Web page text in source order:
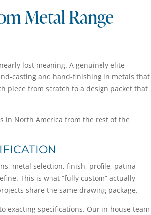
Metal Range
lost meaning. A genuinely elite
casting and hand-finishing in metals that
piece from scratch to a design packet that
in North America from the rest of the
metal selection, finish, profile, patina
This is what “fully custom” actually
share the same drawing package.
exacting specifications. Our in-house team